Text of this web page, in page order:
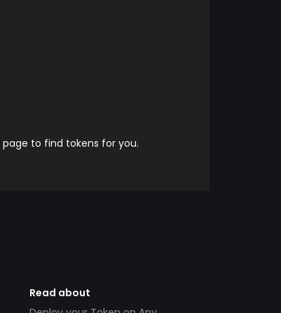
page to find tokens for you.
Read about